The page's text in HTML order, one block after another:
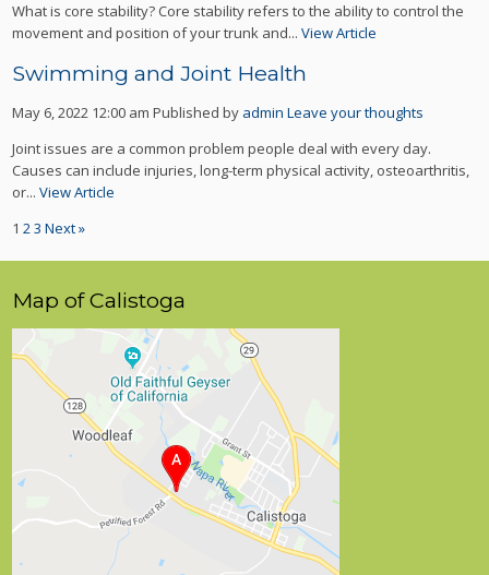
What is core stability? Core stability refers to the ability to control the
movement and position of your trunk and...View Article
Swimming and Joint Health
May 6, 2022 12:00 am Published by admin Leave your thoughts
Joint issues are a common problem people deal with every day.
Causes can include injuries, long-term physical activity, osteoarthritis,
or...View Article
1 23 Next »
Map of Calistoga